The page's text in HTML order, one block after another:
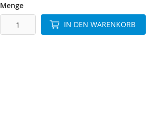
Menge
IN DEN WARENKORB